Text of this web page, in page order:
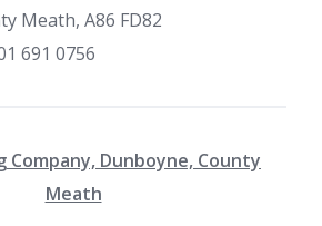
Meath, A86 FD82
691 0756
Company, Dunboyne, County
Meath